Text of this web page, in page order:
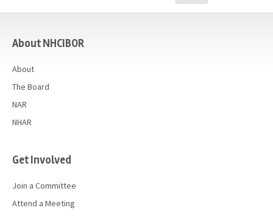
Blog / Submit
About NHCIBOR
About
The Board
NAR
NHAR
Get Involved
Join a Committee
Attend a Meeting